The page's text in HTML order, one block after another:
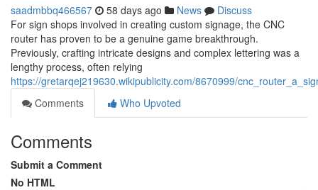
saadmbbq466567 58 days ago News
Discuss
For sign shops involved in creating custom signage, the CNC
router has proven to be a genuine game breakthrough.
Previously, crafting intricate designs and complex lettering was a
lengthy process, often relying
https://gretarqej219630.wikipublicity.com/8670999/
Comments
Who Upvoted
Comments
Submit a Comment
No HTML